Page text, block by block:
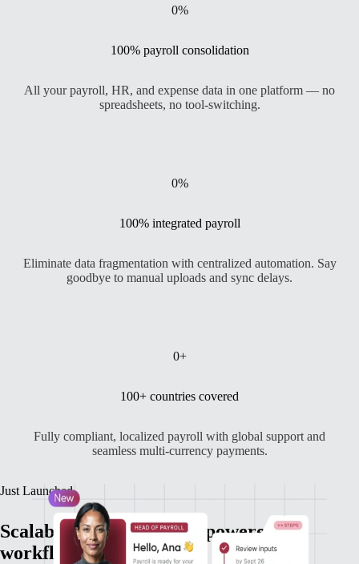
0%
100% payroll consolidation
All your payroll, HR, and expense data in one platform — no
spreadsheets, no tool-switching.
0%
100% integrated payroll
Eliminate data fragmentation with centralized automation. Say
goodbye to manual uploads and sync delays.
0+
100+ countries covered
Fully compliant, localized payroll with global support and
seamless multi-currency payments.
Just Launched
Scalable payroll with AI-powered
workflows and automatic payments